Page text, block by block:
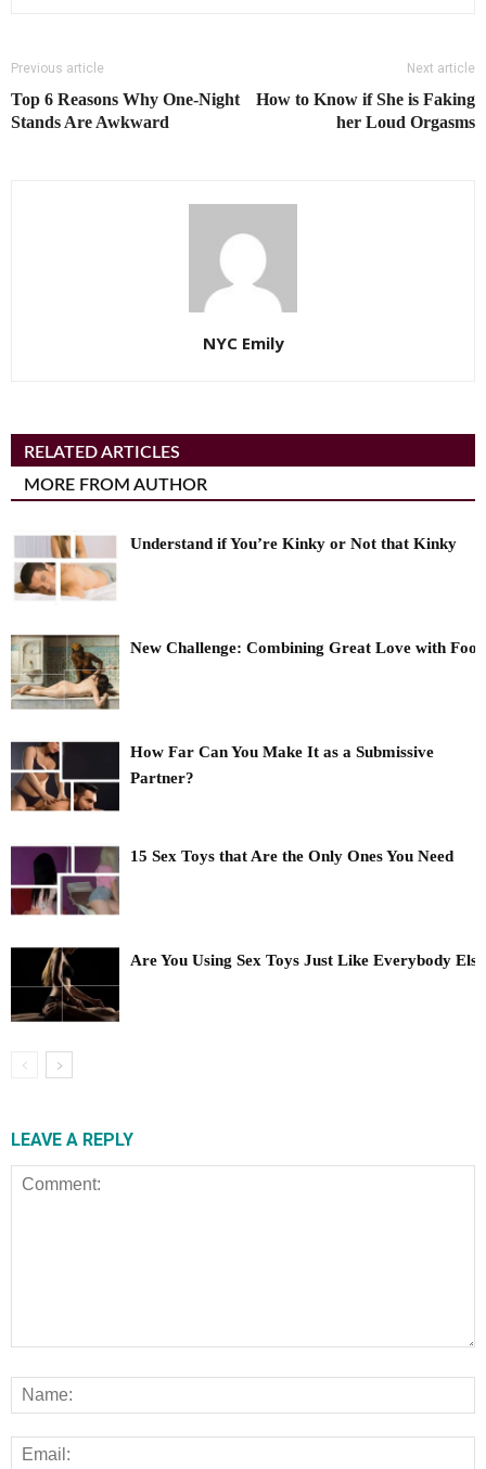
Previous article
Top 6 Reasons Why One-Night
Stands Are Awkward
Next article
How to Know if She is Faking
her Loud Orgasms
NYC Emily
RELATED ARTICLES
MORE FROM AUTHOR
Understand if You’re Kinky or Not that Kinky
New Challenge: Combining Great Love with
How Far Can You Make It as a Submissive
Partner?
15 Sex Toys that Are the Only Ones You Need
Are You Using Sex Toys Just Like Everybody
LEAVE A REPLY